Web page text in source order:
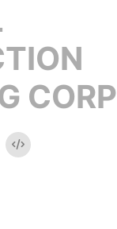
CORP
Embed